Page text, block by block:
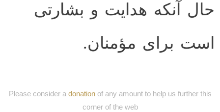
حال آنکه هدایت و بشارتی
است برای مؤمنان.
Please consider a donationof any amount to help us further this
corner of the web